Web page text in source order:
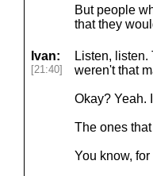
But people
that they
Ivan:
[21:40]
Listen,
weren't that
Okay? Yeah.
The ones
You know,